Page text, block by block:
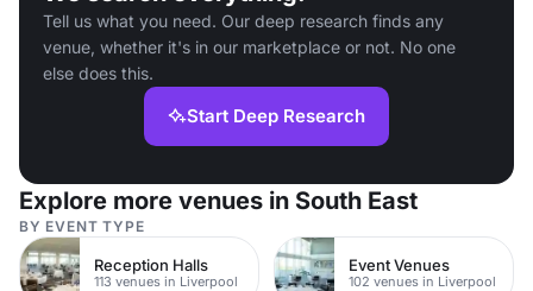
Tell us what you need. Our deep research finds any
venue, whether it's in our marketplace or not. No one
else does this.
Start Deep Research
Explore more venues in South East
BY EVENT TYPE
Reception Halls
113 venues in Liverpool
Event Venues
102 venues in Liverpool